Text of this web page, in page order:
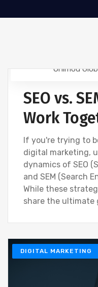
Onimod
SEO vs.
Work
If you're trying to
digital marketing,
dynamics of SEO
and SEM (Search
While these
share the ultimate
DIGITAL MARKETING